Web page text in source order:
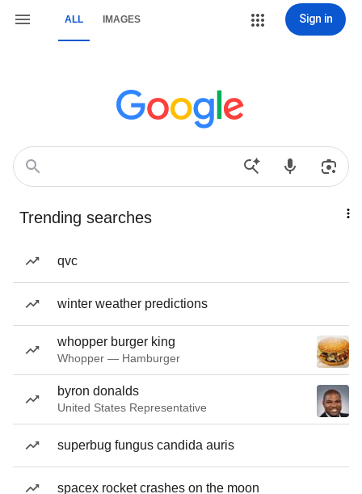
ALL IMAGES Sign in
Trending searches
qvc
winter weather predictions
whopper burger king
Whopper — Hamburger
byron donalds
United States Representative
superbug fungus candida auris
spacex rocket crashes on the moon